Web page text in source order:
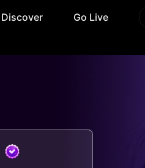
Discover Go Live